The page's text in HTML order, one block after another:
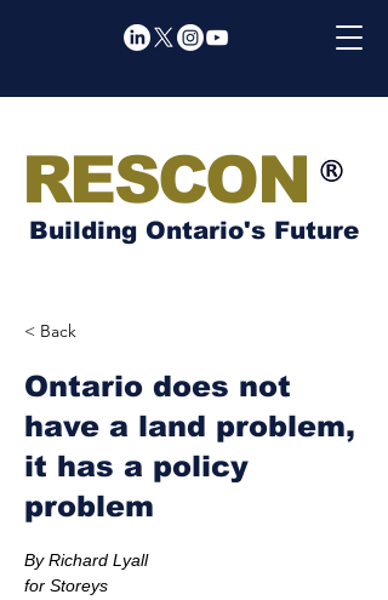
RESCON
Building Ontario's Future
< Back
Ontario does not
have a land problem,
it has a policy
problem
By Richard Lyall
for Storeys